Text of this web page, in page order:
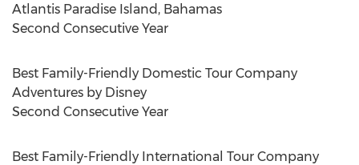
Atlantis Paradise Island, Bahamas
Second Consecutive Year
Best Family-Friendly Domestic Tour Company
Adventures by Disney
Second Consecutive Year
Best Family-Friendly International Tour Company